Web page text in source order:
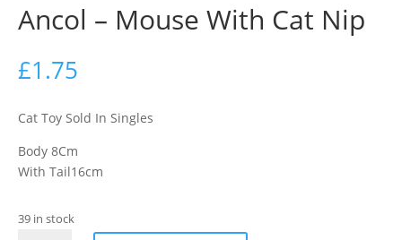
Ancol – Mouse With Cat Nip
£1.75
Cat Toy Sold In Singles
Body 8Cm
With Tail16cm
39 in stock